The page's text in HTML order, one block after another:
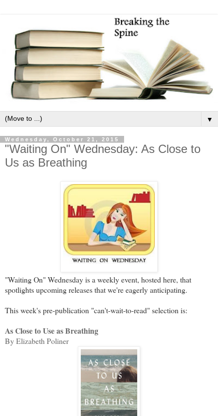
▼
Wednesday, October 21, 2015
"Waiting On" Wednesday: As Close to
Us as Breathing
"Waiting On" Wednesday is a weekly event, hosted here, that
spotlights upcoming releases that we're eagerly anticipating.
This week's pre-publication "can't-wait-to-read" selection is:
As Close to Use as Breathing
By Elizabeth Poliner